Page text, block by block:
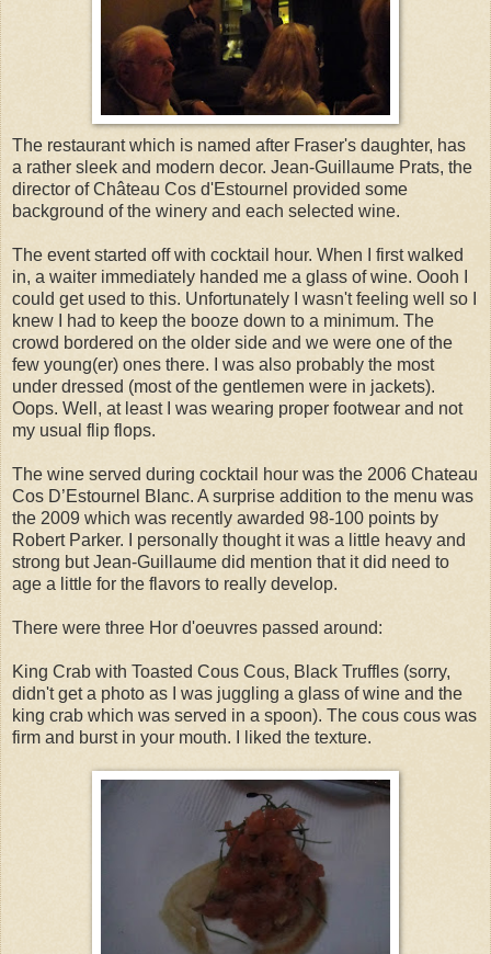
The restaurant which is named after Fraser's daughter, has
a rather sleek and modern decor. Jean-Guillaume Prats, the
director of Château Cos d'Estournel provided some
background of the winery and each selected wine.
The event started off with cocktail hour. When I first walked
in, a waiter immediately handed me a glass of wine. Oooh I
could get used to this. Unfortunately I wasn't feeling well so I
knew I had to keep the booze down to a minimum. The
crowd bordered on the older side and we were one of the
few young(er) ones there. I was also probably the most
under dressed (most of the gentlemen were in jackets).
Oops. Well, at least I was wearing proper footwear and not
my usual flip flops.
The wine served during cocktail hour was the 2006 Chateau
Cos D’Estournel Blanc. A surprise addition to the menu was
the 2009 which was recently awarded 98-100 points by
Robert Parker. I personally thought it was a little heavy and
strong but Jean-Guillaume did mention that it did need to
age a little for the flavors to really develop.
There were three Hor d'oeuvres passed around:
King Crab with Toasted Cous Cous, Black Truffles (sorry,
didn't get a photo as I was juggling a glass of wine and the
king crab which was served in a spoon). The cous cous was
firm and burst in your mouth. I liked the texture.